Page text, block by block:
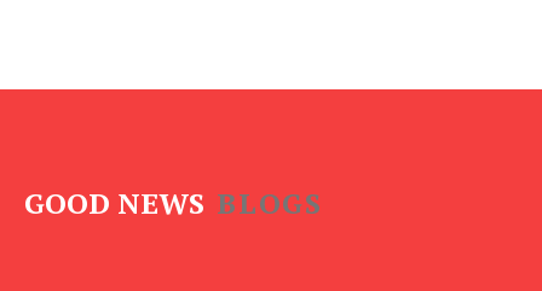
GOOD NEWS BLOGS